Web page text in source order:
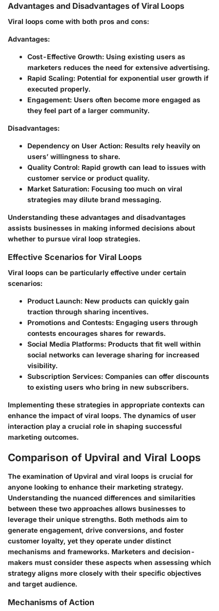
Advantages and Disadvantages of Viral Loops
Viral loops come with both pros and cons:
Advantages:
Cost-Effective Growth: Using existing users as
marketers reduces the need for extensive advertising.
Rapid Scaling: Potential for exponential user growth if
executed properly.
Engagement: Users often become more engaged as
they feel part of a larger community.
Disadvantages:
Dependency on User Action: Results rely heavily on
users’ willingness to share.
Quality Control: Rapid growth can lead to issues with
customer service or product quality.
Market Saturation: Focusing too much on viral
strategies may dilute brand messaging.
Understanding these advantages and disadvantages
assists businesses in making informed decisions about
whether to pursue viral loop strategies.
Effective Scenarios for Viral Loops
Viral loops can be particularly effective under certain
scenarios:
Product Launch: New products can quickly gain
traction through sharing incentives.
Promotions and Contests: Engaging users through
contests encourages shares for rewards.
Social Media Platforms: Products that fit well within
social networks can leverage sharing for increased
visibility.
Subscription Services: Companies can offer discounts
to existing users who bring in new subscribers.
Implementing these strategies in appropriate contexts can
enhance the impact of viral loops. The dynamics of user
interaction play a crucial role in shaping successful
marketing outcomes.
Comparison of Upviral and Viral Loops
The examination of Upviral and viral loops is crucial for
anyone looking to enhance their marketing strategy.
Understanding the nuanced differences and similarities
between these two approaches allows businesses to
leverage their unique strengths. Both methods aim to
generate engagement, drive conversions, and foster
customer loyalty, yet they operate under distinct
mechanisms and frameworks. Marketers and decision-
makers must consider these aspects when assessing which
strategy aligns more closely with their specific objectives
and target audience.
Mechanisms of Action